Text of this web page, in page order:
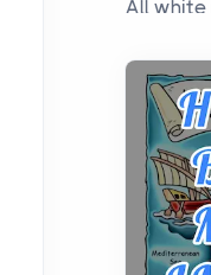
All
curiosity
styles,
A
Tour
Posts